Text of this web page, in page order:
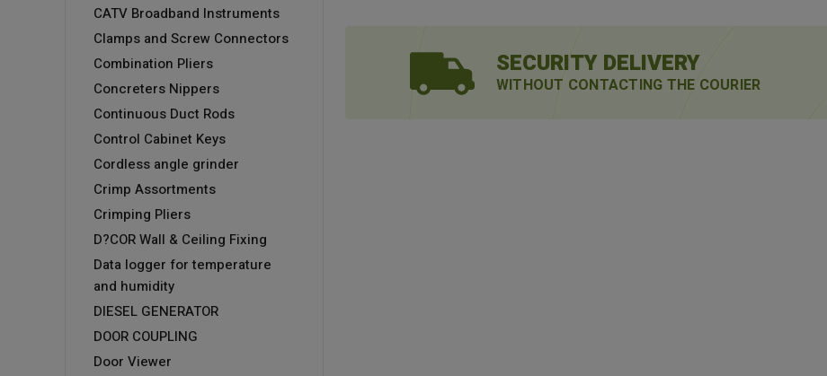
CATV Broadband Instruments
Clamps and Screw Connectors
Combination Pliers
Concreters Nippers
Continuous Duct Rods
Control Cabinet Keys
Cordless angle grinder
Crimp Assortments
Crimping Pliers
D?COR Wall & Ceiling Fixing
Data logger for temperature
and humidity
DIESEL GENERATOR
DOOR COUPLING
Door Viewer
SECURITY DELIVERY
WITHOUT CONTACTING THE COURIER